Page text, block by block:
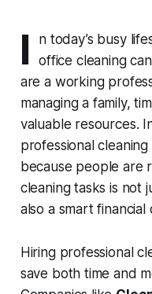
I
n today’s busy
office cleaning
are a working
managing a family,
valuable resources.
professional
because people are
cleaning tasks is not
also a smart financial
Hiring professional
save both time and